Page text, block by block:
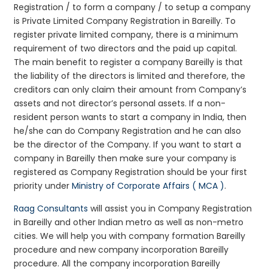
Registration / to form a company / to setup a company
is Private Limited Company Registration in Bareilly. To
register private limited company, there is a minimum
requirement of two directors and the paid up capital.
The main benefit to register a company Bareilly is that
the liability of the directors is limited and therefore, the
creditors can only claim their amount from Company’s
assets and not director’s personal assets. If a non-
resident person wants to start a company in India, then
he/she can do Company Registration and he can also
be the director of the Company. If you want to start a
company in Bareilly then make sure your company is
registered as Company Registration should be your first
priority underMinistry of Corporate Affairs ( MCA ).
Raag Consultants will assist you in Company Registration
in Bareilly and other Indian metro as well as non-metro
cities. We will help you with company formation Bareilly
procedure and new company incorporation Bareilly
procedure. All the company incorporation Bareilly